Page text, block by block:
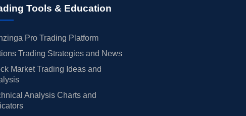
Tools & Education
Pro Trading Platform
Trading Strategies and News
Market Trading Ideas and
Analysis Charts and